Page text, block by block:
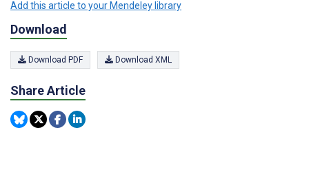
Add this article to your Mendeley library
Download
Download PDF Download XML
Share Article